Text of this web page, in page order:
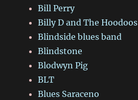
Bill Perry
Billy D and The Hoodoos
Blindside blues band
Blindstone
Blodwyn Pig
BLT
Blues Saraceno